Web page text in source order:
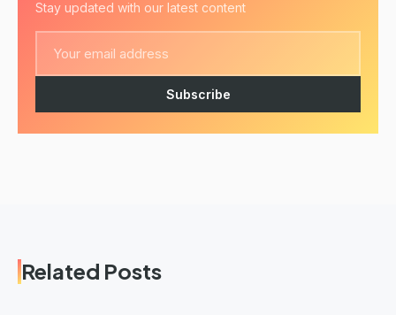
Stay updated with our latest content
Subscribe
Related Posts